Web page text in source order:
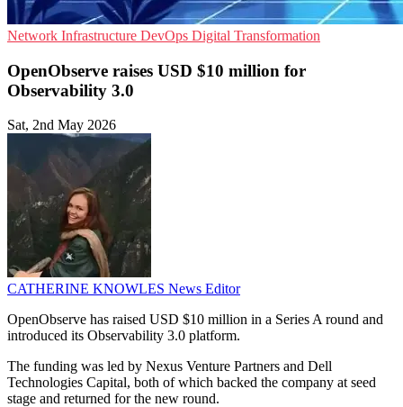
Network Infrastructure DevOps Digital Transformation
OpenObserve raises USD $10 million for
Observability 3.0
Sat, 2nd May 2026
CATHERINE KNOWLES News Editor
OpenObserve has raised USD $10 million in a Series A round and
introduced its Observability 3.0 platform.
The funding was led by Nexus Venture Partners and Dell
Technologies Capital, both of which backed the company at seed
stage and returned for the new round.